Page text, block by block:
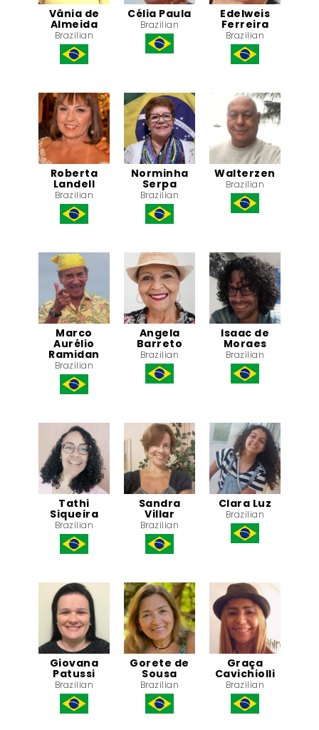
Vânia de
Almeida
Brazilian
Célia Paula
Brazilian
Edelweis
Ferreira
Brazilian
Roberta
Landell
Brazilian
Norminha
Serpa
Brazilian
Walterzen
Brazilian
Marco
Aurélio
Ramidan
Brazilian
Angela
Barreto
Brazilian
Isaac de
Moraes
Brazilian
Tathi
Siqueira
Brazilian
Sandra
Villar
Brazilian
Clara Luz
Brazilian
Giovana
Patussi
Brazilian
Gorete de
Sousa
Brazilian
Graça
Cavichiolli
Brazilian